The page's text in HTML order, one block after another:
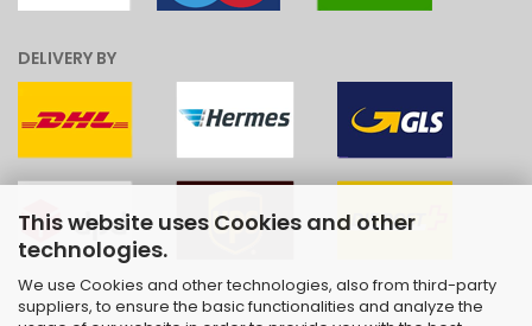
This website uses Cookies and other
technologies.
We use Cookies and other technologies, also from third-party
suppliers, to ensure the basic functionalities and analyze the
DELIVERY BY